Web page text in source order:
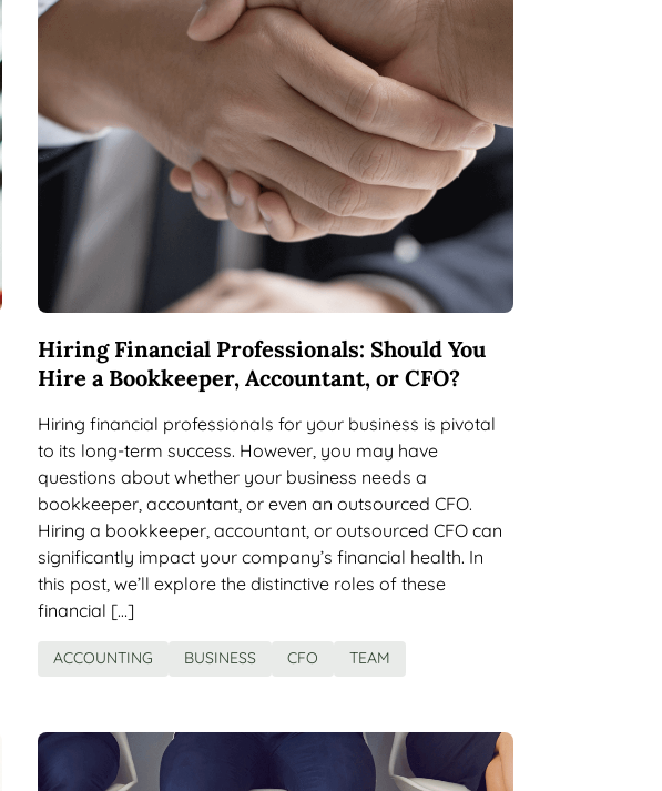
Hiring Financial Professionals: Should You
Hire a Bookkeeper, Accountant, or CFO?
Hiring financial professionals for your business is pivotal
to its long-term success. However, you may have
questions about whether your business needs a
bookkeeper, accountant, or even an outsourced CFO.
Hiring a bookkeeper, accountant, or outsourced CFO can
significantly impact your company’s financial health. In
this post, we’ll explore the distinctive roles of these
financial […]
ACCOUNTING BUSINESS CFO TEAM